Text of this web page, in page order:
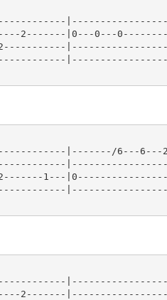
2-------|0---0---
|-------/6---6---
1---
2-------